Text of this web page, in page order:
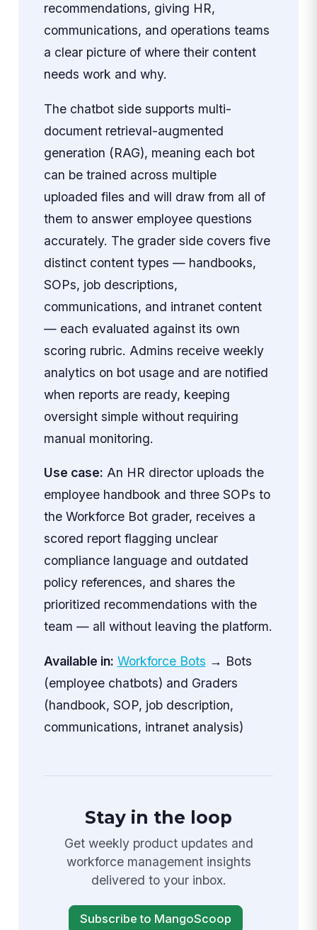
recommendations, giving HR,
communications, and operations teams
a clear picture of where their content
needs work and why.
The chatbot side supports multi-
document retrieval-augmented
generation (RAG), meaning each bot
can be trained across multiple
uploaded files and will draw from all of
them to answer employee questions
accurately. The grader side covers five
distinct content types — handbooks,
SOPs, job descriptions,
communications, and intranet content
— each evaluated against its own
scoring rubric. Admins receive weekly
analytics on bot usage and are notified
when reports are ready, keeping
oversight simple without requiring
manual monitoring.
Use case: An HR director uploads the
employee handbook and three SOPs to
the Workforce Bot grader, receives a
scored report flagging unclear
compliance language and outdated
policy references, and shares the
prioritized recommendations with the
team — all without leaving the platform.
Available in: Workforce Bots → Bots
(employee chatbots) and Graders
(handbook, SOP, job description,
communications, intranet analysis)
Stay in the loop
Get weekly product updates and
workforce management insights
delivered to your inbox.
Subscribe to MangoScoop